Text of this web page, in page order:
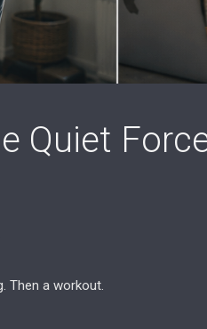
Quiet
Then a workout.